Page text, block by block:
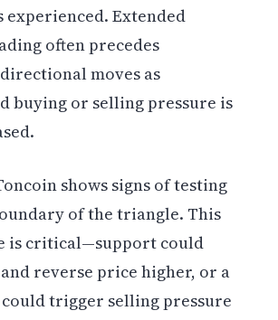
experienced. Extended
often precedes
moves as
buying or selling pressure is
shows signs of testing
of the triangle. This
is critical—support could
reverse price higher, or a
trigger selling pressure